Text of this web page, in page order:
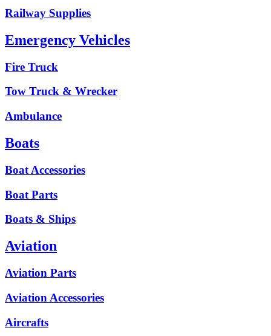
Railway Supplies
Emergency Vehicles
Fire Truck
Tow Truck & Wrecker
Ambulance
Boats
Boat Accessories
Boat Parts
Boats & Ships
Aviation
Aviation Parts
Aviation Accessories
Aircrafts